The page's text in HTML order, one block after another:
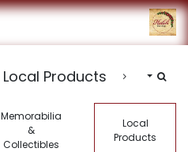
Local Products
Local
Products
Memorabilia
&
Collectibles